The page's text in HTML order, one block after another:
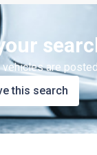
are
this search